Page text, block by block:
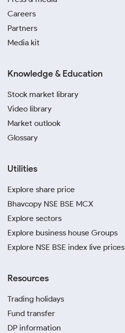
Careers
Partners
Media kit
Knowledge & Education
Stock market library
Video library
Market outlook
Glossary
Utilities
Explore share price
Bhavcopy NSE BSE MCX
Explore sectors
Explore business house Groups
Explore NSE BSE index live prices
Resources
Trading holidays
Fund transfer
DP information